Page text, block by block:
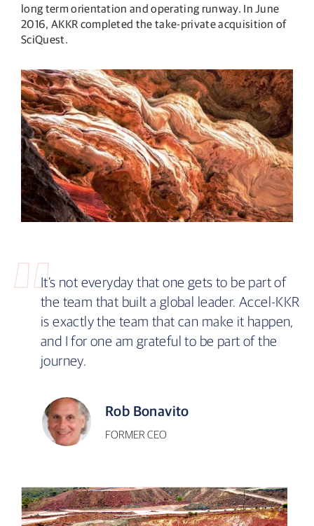
long term orientation and operating runway. In June
2016, AKKR completed the take-private acquisition of
SciQuest.
It’s not everyday that one gets to be part of
the team that built a global leader. Accel-KKR
is exactly the team that can make it happen,
and I for one am grateful to be part of the
journey.
Rob Bonavito
FORMER CEO